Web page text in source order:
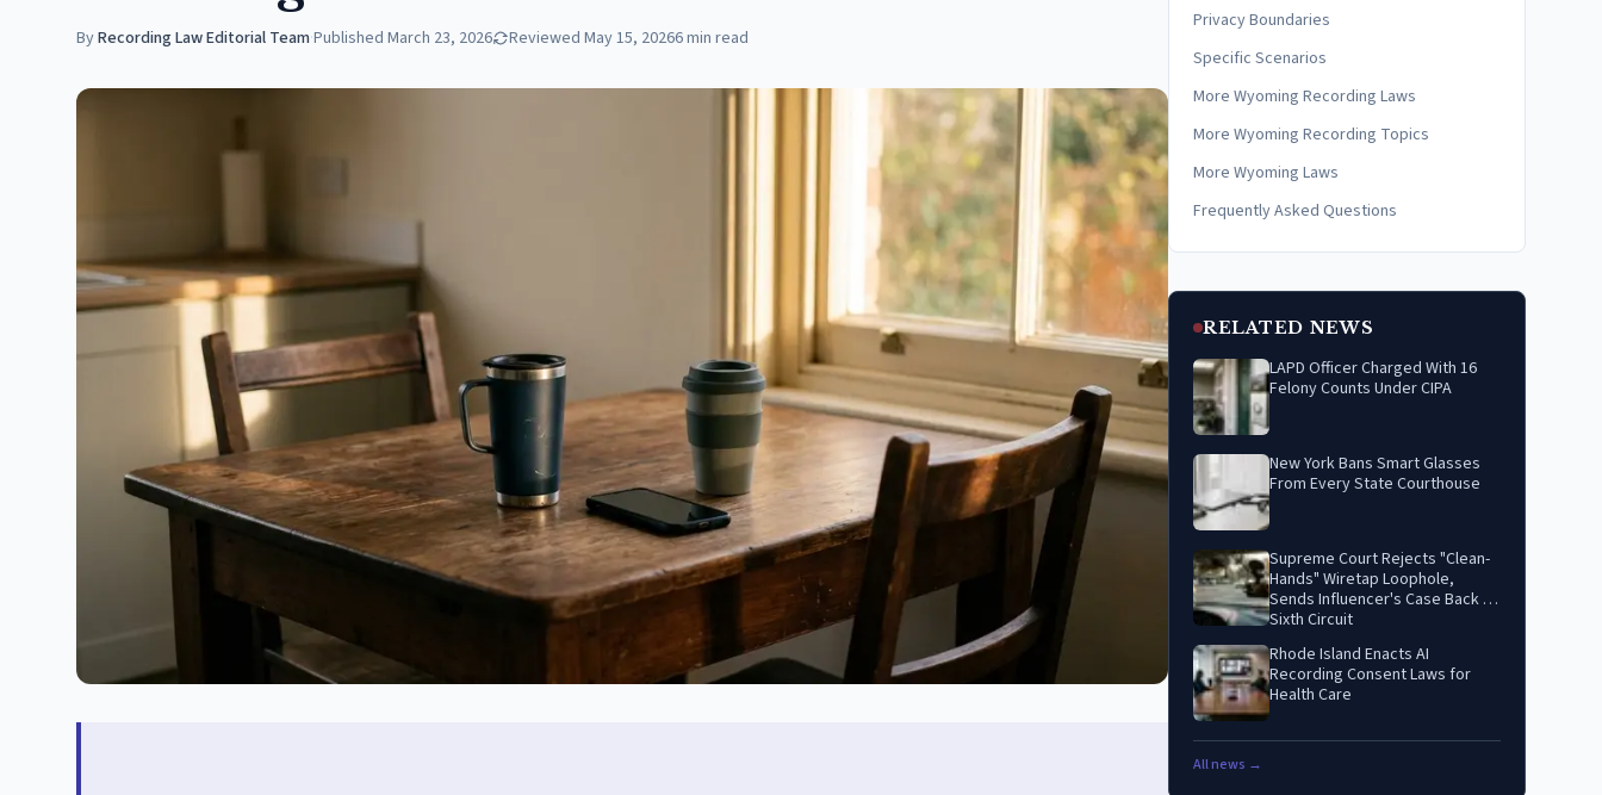
ByRecording Law Editorial Team·Published March 23, 2026 Reviewed May 15, 20266min read
Privacy Boundaries
Specific Scenarios
More Wyoming Recording Laws
More Wyoming Recording Topics
More Wyoming Laws
Frequently Asked Questions
RELATED NEWS
LAPD Officer Charged With 16
Felony Counts Under CIPA
New York Bans Smart Glasses
From Every State Courthouse
Supreme Court Rejects "Clean-
Hands" Wiretap Loophole,
Sends Influencer's Case Back to
Sixth Circuit
Rhode Island Enacts AI
Recording Consent Laws for
Health Care
All news →